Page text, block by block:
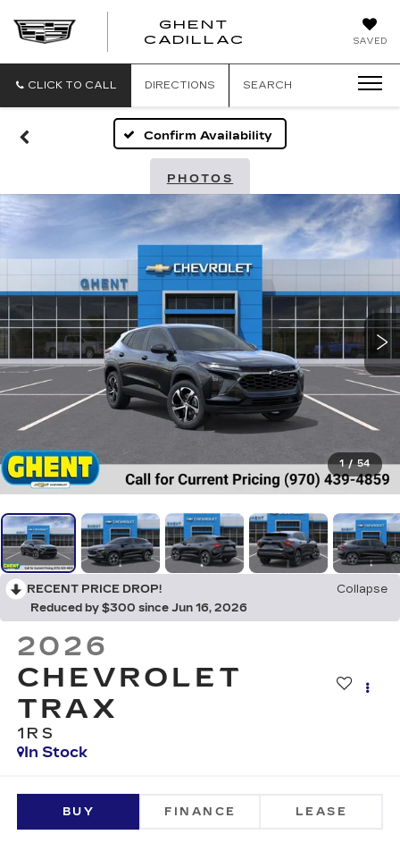
SAVED
GHENT
CADILLAC
CLICK TO CALL DIRECTIONS SEARCH
Confirm Availability
PHOTOS
1 / 54
RECENT PRICE DROP!
Collapse
Reduced by $300 since Jun 16, 2026
2026
CHEVROLET
TRAX
1RS
In Stock
BUY FINANCE LEASE